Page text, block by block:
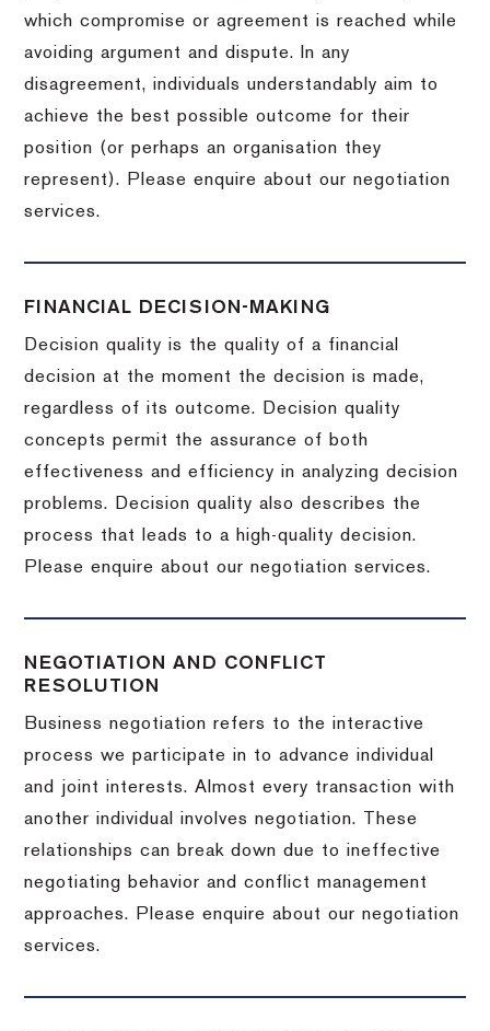
which compromise or agreement is reached while
avoiding argument and dispute. In any
disagreement, individuals understandably aim to
achieve the best possible outcome for their
position (or perhaps an organisation they
represent). Please enquire about our negotiation
services.
FINANCIAL DECISION-MAKING
Decision quality is the quality of a financial
decision at the moment the decision is made,
regardless of its outcome. Decision quality
concepts permit the assurance of both
effectiveness and efficiency in analyzing decision
problems. Decision quality also describes the
process that leads to a high-quality decision.
Please enquire about our negotiation services.
NEGOTIATION AND CONFLICT
RESOLUTION
Business negotiation refers to the interactive
process we participate in to advance individual
and joint interests. Almost every transaction with
another individual involves negotiation. These
relationships can break down due to ineffective
negotiating behavior and conflict management
approaches. Please enquire about our negotiation
services.